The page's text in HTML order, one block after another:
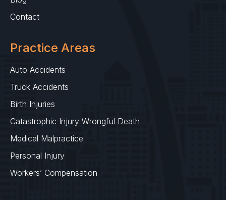
Contact
Practice Areas
Auto Accidents
Truck Accidents
Birth Injuries
Catastrophic Injury Wrongful Death
Medical Malpractice
Personal Injury
Workers’ Compensation